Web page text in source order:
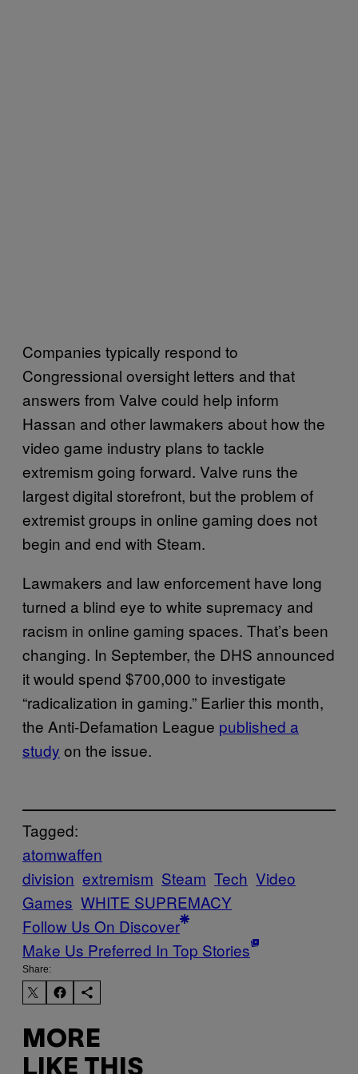
Companies typically respond to
Congressional oversight letters and that
answers from Valve could help inform
Hassan and other lawmakers about how the
video game industry plans to tackle
extremism going forward. Valve runs the
largest digital storefront, but the problem of
extremist groups in online gaming does not
begin and end with Steam.
Lawmakers and law enforcement have long
turned a blind eye to white supremacy and
racism in online gaming spaces. That’s been
changing. In September, the DHS announced
it would spend $700,000 to investigate
“radicalization in gaming.” Earlier this month,
the Anti-Defamation League published a
study on the issue.
Tagged:
atomwaffen
division extremism Steam Tech Video
Games WHITE SUPREMACY
Follow Us On Discover
Make Us Preferred In Top Stories
Share:
MORE
LIKE THIS